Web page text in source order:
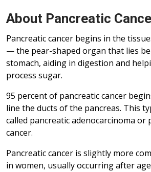
About Pancreatic
Pancreatic cancer begins in the
— the pear-shaped organ that lies
stomach, aiding in digestion and
process sugar.
95 percent of pancreatic cancer
line the ducts of the pancreas. This
called pancreatic adenocarcinoma or
cancer.
Pancreatic cancer is slightly more
in women, usually occurring after